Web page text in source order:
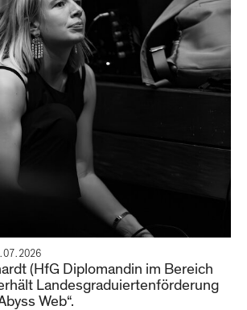
(HfG Diplomandin im Bereich
Landesgraduiertenförderung
Web“.